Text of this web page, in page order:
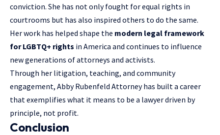
conviction. She has not only fought for equal rights in
courtrooms but has also inspired others to do the same.
Her work has helped shape the modern legal framework
for LGBTQ+ rights in America and continues to influence
new generations of attorneys and activists.
Through her litigation, teaching, and community
engagement, Abby Rubenfeld Attorney has built a career
that exemplifies what it means to be a lawyer driven by
principle, not profit.
Conclusion